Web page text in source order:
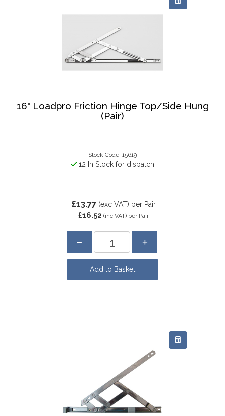
16" Loadpro Friction Hinge Top/Side Hung
(Pair)
Stock Code: 15619
12 In Stock for dispatch
£13.77 (exc VAT) per Pair
£16.52 (inc VAT) per Pair